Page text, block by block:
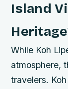
Island
Heritage
While Koh
atmosphere,
travelers.